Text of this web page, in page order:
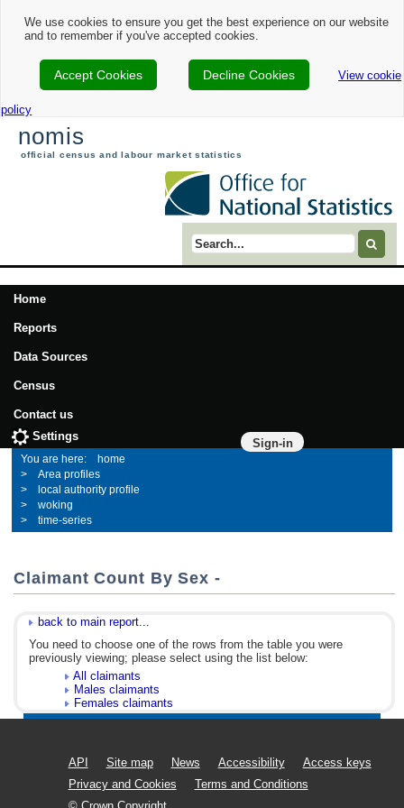
We use cookies to ensure you get the best experience on our website
and to remember if you've accepted cookies.
Accept Cookies Decline Cookies View cookie
policy
nomis
official census and labour market statistics
Search term
Home
Reports
Data Sources
Census
Contact us
Sign-in
Settings
home
Area profiles
local authority profile
woking
time-series
Claimant Count By Sex -
back to main report...
You need to choose one of the rows from the table you were
previously viewing; please select using the list below:
All claimants
Males claimants
Females claimants
API Site map News Accessibility
Access keys
Privacy and Cookies
Terms and Conditions